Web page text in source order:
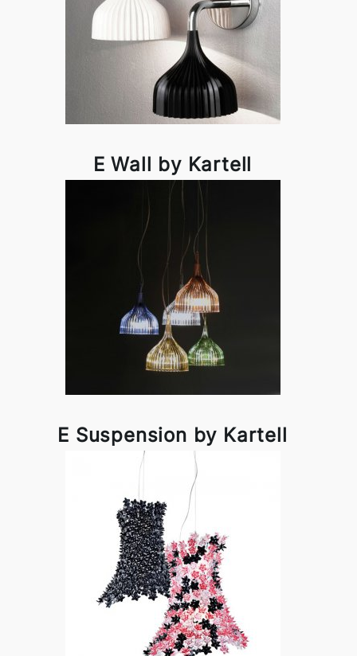
E Wall by Kartell
E Suspension by Kartell